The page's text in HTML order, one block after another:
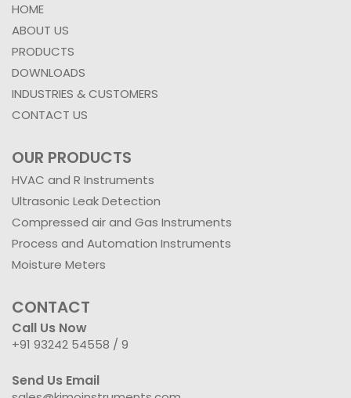
HOME
ABOUT US
PRODUCTS
DOWNLOADS
INDUSTRIES & CUSTOMERS
CONTACT US
OUR PRODUCTS
HVAC and R Instruments
Ultrasonic Leak Detection
Compressed air and Gas Instruments
Process and Automation Instruments
Moisture Meters
CONTACT
Call Us Now
+91 93242 54558 / 9
Send Us Email